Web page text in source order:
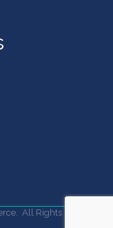
All Rights Reserved |